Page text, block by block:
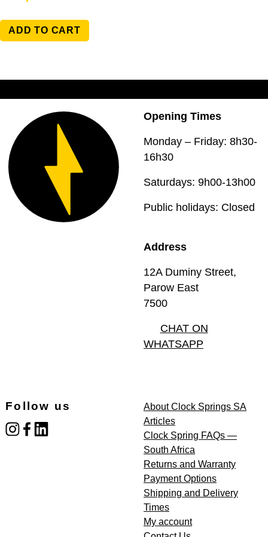
ADD TO CART
Opening Times
Monday – Friday: 8h30-
16h30
Saturdays: 9h00-13h00
Public holidays: Closed
Address
12A Duminy Street,
Parow East
7500
CHAT ON
WHATSAPP
Follow us
instagram
facebooklinked_in
About Clock Springs SA
Articles
Clock Spring FAQs —
South Africa
Returns and Warranty
Payment Options
Shipping and Delivery
Times
My account